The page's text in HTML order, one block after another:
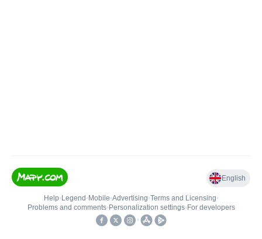
English
Help• Legend • Mobile•Advertising•Terms and Licensing•
Problems and comments• Personalization settings• For developers
•